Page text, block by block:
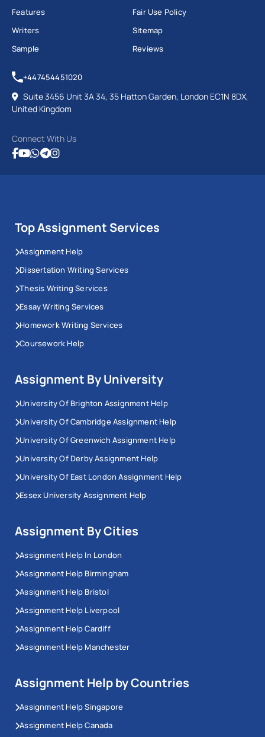
Features
Writers
Sample
Fair Use Policy
Sitemap
Reviews
+447454451020
Suite 3456 Unit 3A 34, 35 Hatton Garden, London EC1N 8DX,
United Kingdom
Connect With Us
Top Assignment Services
Assignment Help
Dissertation Writing Services
Thesis Writing Services
Essay Writing Services
Homework Writing Services
Coursework Help
Assignment By University
University Of Brighton Assignment Help
University Of Cambridge Assignment Help
University Of Greenwich Assignment Help
University Of Derby Assignment Help
University Of East London Assignment Help
Essex University Assignment Help
Assignment By Cities
Assignment Help In London
Assignment Help Birmingham
Assignment Help Bristol
Assignment Help Liverpool
Assignment Help Cardiff
Assignment Help Manchester
Assignment Help by Countries
Assignment Help Singapore
Assignment Help Canada